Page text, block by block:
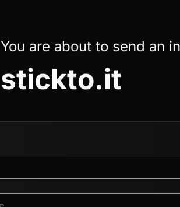
You are about to send an
stickto.it